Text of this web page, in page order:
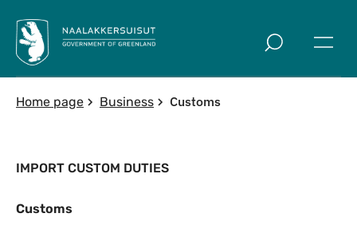
Home page Business Customs
IMPORT CUSTOM DUTIES
Customs